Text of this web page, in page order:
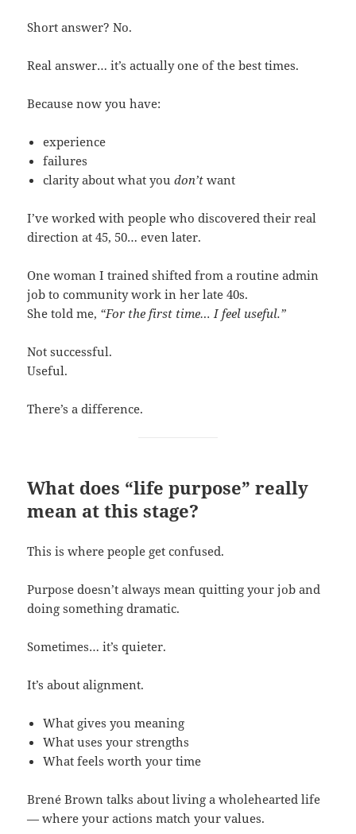
Short answer? No.
Real answer… it’s actually one of the best times.
Because now you have:
experience
failures
clarity about what youdon’t want
I’ve worked with people who discovered their real
direction at 45, 50… even later.
One woman I trained shifted from a routine admin
job to community work in her late 40s.
She told me, “For the first time… I feel useful.”
Not successful.
Useful.
There’s a difference.
What does “life purpose” really
mean at this stage?
This is where people get confused.
Purpose doesn’t always mean quitting your job and
doing something dramatic.
Sometimes… it’s quieter.
It’s about alignment.
What gives you meaning
What uses your strengths
What feels worth your time
Brené Brown talks about living a wholehearted life
— where your actions match your values.